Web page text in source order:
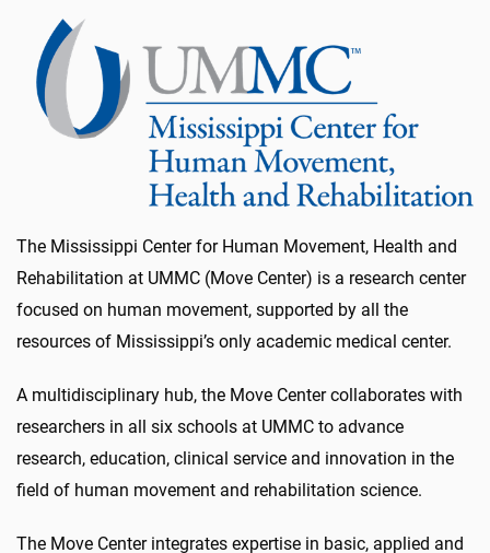
The Mississippi Center for Human Movement, Health and
Rehabilitation at UMMC (Move Center) is a research center
focused on human movement, supported by all the
resources of Mississippi’s only academic medical center.
A multidisciplinary hub, the Move Center collaborates with
researchers in all six schools at UMMC to advance
research, education, clinical service and innovation in the
field of human movement and rehabilitation science.
The Move Center integrates expertise in basic, applied and